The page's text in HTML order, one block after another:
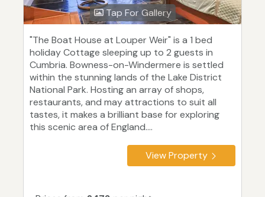
Tap For Gallery
"The Boat House at Louper Weir" is a 1 bed
holiday Cottage sleeping up to 2 guests in
Cumbria. Bowness-on-Windermere is settled
within the stunning lands of the Lake District
National Park. Hosting an array of shops,
restaurants, and may attractions to suit all
tastes, it makes a brilliant base for exploring
this scenic area of England....
View Property